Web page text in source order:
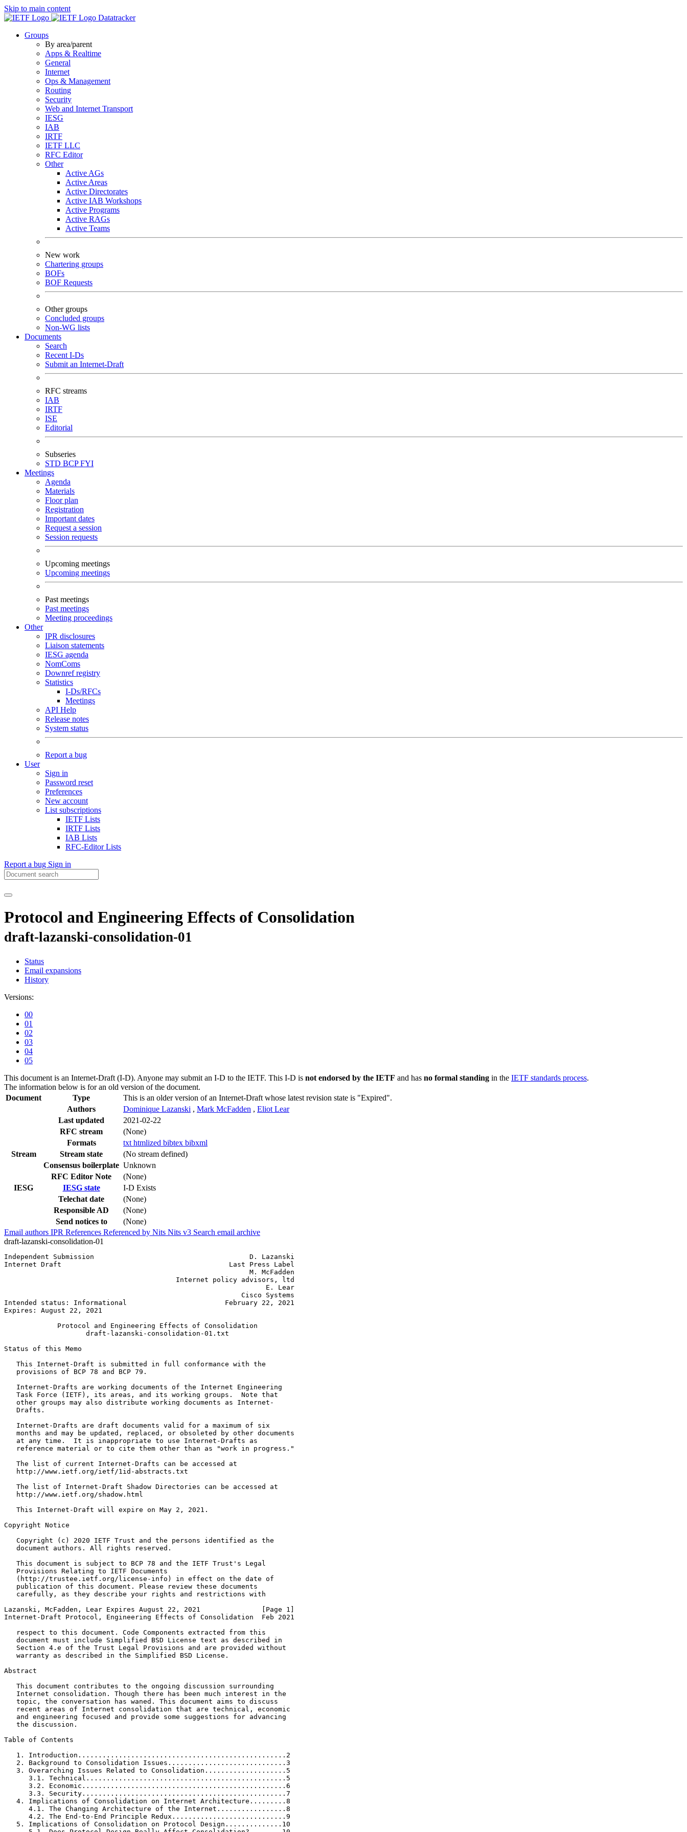
Skip to main content
Datatracker
Groups
By area/parent
Apps & Realtime
General
Internet
Ops & Management
Routing
Security
Web and Internet Transport
IESG
IAB
IRTF
IETF LLC
RFC Editor
Other
Active AGs
Active Areas
Active Directorates
Active IAB Workshops
Active Programs
Active RAGs
Active Teams
New work
Chartering groups
BOFs
BOF Requests
Other groups
Concluded groups
Non-WG lists
Documents
Search
Recent I-Ds
Submit an Internet-Draft
RFC streams
IAB
IRTF
ISE
Editorial
Subseries
STD BCPFYI
Meetings
Agenda
Materials
Floor plan
Registration
Important dates
Request a session
Session requests
Upcoming meetings
Upcoming meetings
Past meetings
Past meetings
Meeting proceedings
Other
IPR disclosures
Liaison statements
IESG agenda
NomComs
Downref registry
Statistics
I-Ds/RFCs
Meetings
API Help
Release notes
System status
Report a bug
User
Sign in
Password reset
Preferences
New account
List subscriptions
IETF Lists
IRTF Lists
IAB Lists
RFC-Editor Lists
Report a bug Sign in
Protocol and Engineering Effects of Consolidation
draft-lazanski-consolidation-01
Status
Email expansions
History
Versions:
00
01
02
03
04
05
This document is an Internet-Draft (I-D). Anyone may submit an I-D to the IETF. This I-D is not endorsed by the IETF and has no formal standing in the IETF standards process.
The information below is for an old version of the document.
Document
Type
This is an older version of an Internet-Draft whose latest revision state is "Expired".
Authors
Dominique Lazanski , Mark McFadden , Eliot Lear
Last updated
2021-02-22
RFC stream
(None)
Formats
txt htmlized bibtex bibxml
Stream
Stream state
(No stream defined)
Consensus boilerplate Unknown
RFC Editor Note
(None)
IESG
IESG state
I-D Exists
Telechat date
(None)
Responsible AD
(None)
Send notices to
(None)
Email authors IPR References Referenced by Nits Nits v3 Search email archive
draft-lazanski-consolidation-01
Independent Submission                                      D. Lazanski
Internet Draft                                         Last Press Label
                                                            M. McFadden
                                          Internet policy advisors, ltd
                                                                E. Lear
                                                          Cisco Systems
Intended status: Informational                        February 22, 2021
Expires: August 22, 2021
             Protocol and Engineering Effects of Consolidation
                    draft-lazanski-consolidation-01.txt
Status of this Memo
   This Internet-Draft is submitted in full conformance with the
   provisions of BCP 78 and BCP 79.
   Internet-Drafts are working documents of the Internet Engineering
   Task Force (IETF), its areas, and its working groups.  Note that
   other groups may also distribute working documents as Internet-
   Drafts.
   Internet-Drafts are draft documents valid for a maximum of six
   months and may be updated, replaced, or obsoleted by other documents
   at any time.  It is inappropriate to use Internet-Drafts as
   reference material or to cite them other than as "work in progress."
   The list of current Internet-Drafts can be accessed at
   http://www.ietf.org/ietf/1id-abstracts.txt
   The list of Internet-Draft Shadow Directories can be accessed at
   http://www.ietf.org/shadow.html
   This Internet-Draft will expire on May 2, 2021.
Copyright Notice
   Copyright (c) 2020 IETF Trust and the persons identified as the
   document authors. All rights reserved.
   This document is subject to BCP 78 and the IETF Trust's Legal
   Provisions Relating to IETF Documents
   (http://trustee.ietf.org/license-info) in effect on the date of
   publication of this document. Please review these documents
   carefully, as they describe your rights and restrictions with
Lazanski, McFadden, Lear Expires August 22, 2021               [Page 1]
Internet-Draft Protocol, Engineering Effects of Consolidation  Feb 2021
   respect to this document. Code Components extracted from this
   document must include Simplified BSD License text as described in
   Section 4.e of the Trust Legal Provisions and are provided without
   warranty as described in the Simplified BSD License.
Abstract
   This document contributes to the ongoing discussion surrounding
   Internet consolidation. Though there has been much interest in the
   topic, the conversation has waned. This document aims to discuss
   recent areas of Internet consolidation that are technical, economic
   and engineering focused and provide some suggestions for advancing
   the discussion.
Table of Contents
   1. Introduction...................................................2
   2. Background to Consolidation Issues.............................3
   3. Overarching Issues Related to Consolidation....................5
      3.1. Technical.................................................5
      3.2. Economic..................................................6
      3.3. Security..................................................7
   4. Implications of Consolidation on Internet Architecture.........8
      4.1. The Changing Architecture of the Internet.................8
      4.2. The End-to-End Principle Redux............................9
   5. Implications of Consolidation on Protocol Design..............10